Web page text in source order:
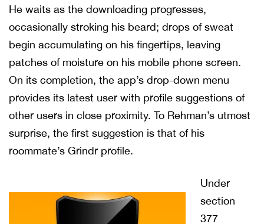
He waits as the downloading progresses,
occasionally stroking his beard; drops of sweat
begin accumulating on his fingertips, leaving
patches of moisture on his mobile phone screen.
On its completion, the app’s drop-down menu
provides its latest user with profile suggestions of
other users in close proximity. To Rehman’s utmost
surprise, the first suggestion is that of his
roommate’s Grindr profile.
Under
section
377